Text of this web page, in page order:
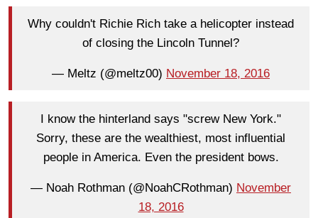
Why couldn't Richie Rich take a helicopter instead
of closing the Lincoln Tunnel?
— Meltz (@meltz00) November 18, 2016
I know the hinterland says "screw New York."
Sorry, these are the wealthiest, most influential
people in America. Even the president bows.
— Noah Rothman (@NoahCRothman) November
18, 2016